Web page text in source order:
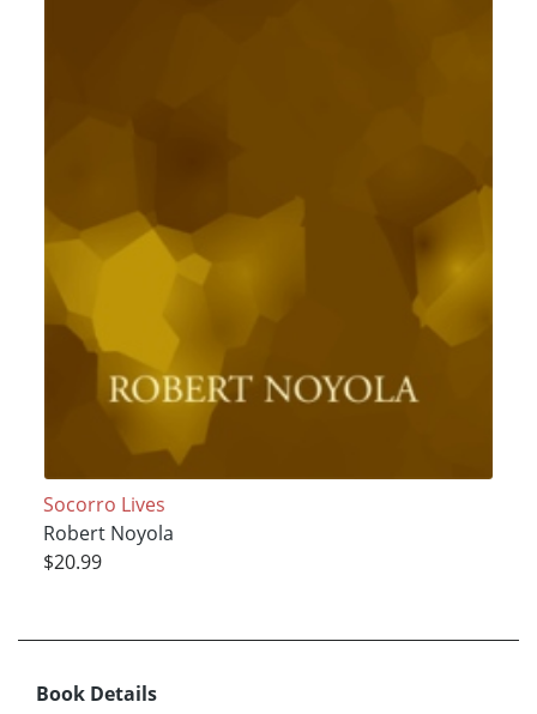
Socorro Lives
Robert Noyola
$20.99
Book Details